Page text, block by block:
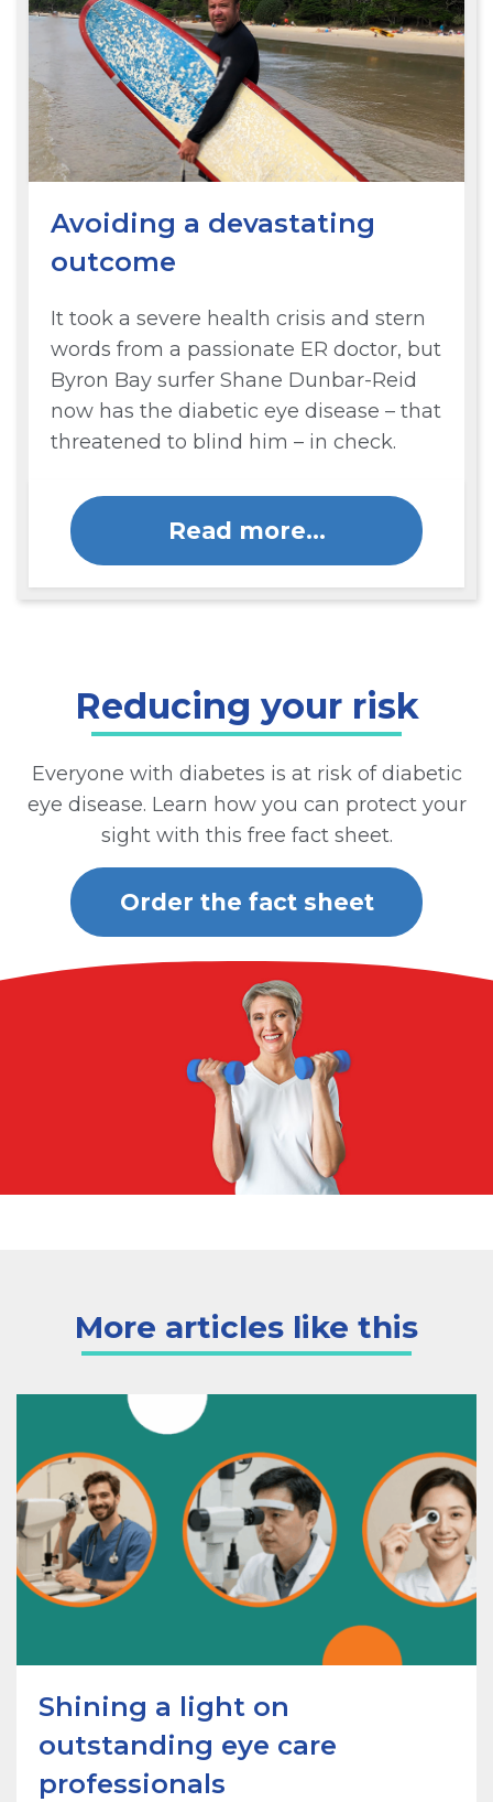
Avoiding a devastating
outcome
It took a severe health crisis and stern
words from a passionate ER doctor, but
Byron Bay surfer Shane Dunbar-Reid
now has the diabetic eye disease – that
threatened to blind him – in check.
Read more…
Reducing your risk
Everyone with diabetes is at risk of diabetic
eye disease. Learn how you can protect your
sight with this free fact sheet.
Order the fact sheet
More articles like this
Shining a light on
outstanding eye care
professionals